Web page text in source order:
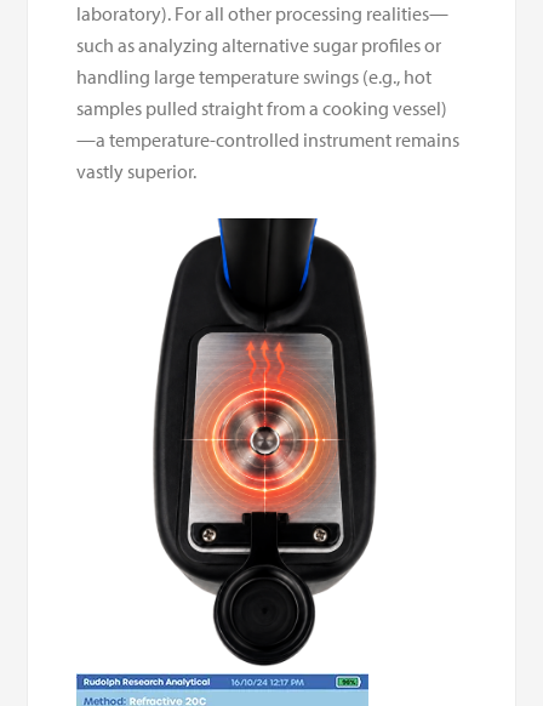
laboratory). For all other processing realities—
such as analyzing alternative sugar profiles or
handling large temperature swings (e.g., hot
samples pulled straight from a cooking vessel)
—a temperature-controlled instrument remains
vastly superior.